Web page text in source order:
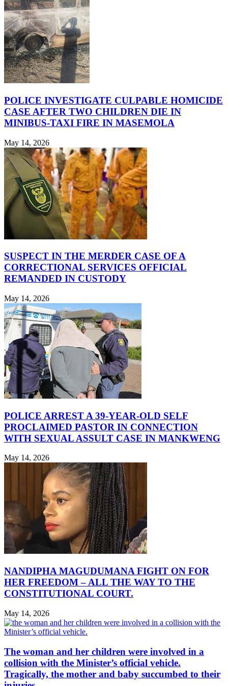
POLICE INVESTIGATE CULPABLE HOMICIDE
CASE AFTER TWO CHILDREN DIE IN
MINIBUS-TAXI FIRE IN MASEMOLA
May 14, 2026
SUSPECT IN THE MERDER CASE OF A
CORRECTIONAL SERVICES OFFICIAL
REMANDED IN CUSTODY
May 14, 2026
POLICE ARREST A 39-YEAR-OLD SELF
PROCLAIMED PASTOR IN CONNECTION
WITH SEXUAL ASSULT CASE IN MANKWENG
May 14, 2026
NANDIPHA MAGUDUMANA FIGHT ON FOR
HER FREEDOM – ALL THE WAY TO THE
CONSTITUTIONAL COURT.
May 14, 2026
The woman and her children were involved in a
collision with the Minister’s official vehicle.
Tragically, the mother and baby succumbed to their